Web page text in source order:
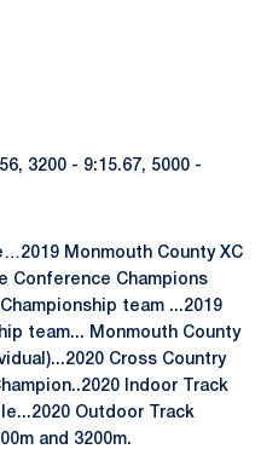
3200 - 9:15.67, 5000 -
Monmouth County XC
Conference Champions
team ...2019
team... Monmouth County
Cross Country
Indoor Track
Outdoor Track
and 3200m.